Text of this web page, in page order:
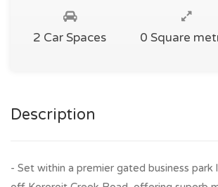
2 Car Spaces 0 Square
Description
- Set within a premier gated business